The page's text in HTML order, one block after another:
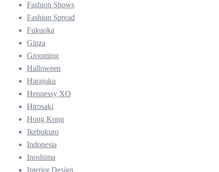
Fashion Shows
Fashion Spread
Fukuoka
Ginza
Grooming
Halloween
Harajuku
Hennessy XO
Hirosaki
Hong Kong
Ikebukuro
Indonesia
Inoshima
Interior Design